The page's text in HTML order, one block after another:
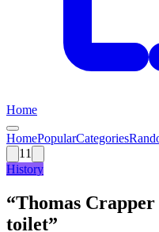
Home
HomePopularCategories
11
History
“Thomas
toilet”